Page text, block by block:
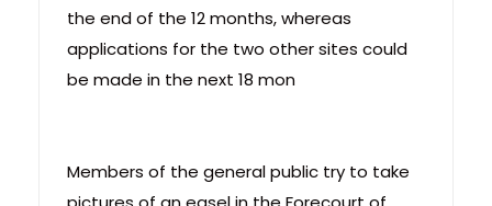
the end of the 12 months, whereas
applications for the two other sites could
be made in the next 18 mon
Members of the general public try to take